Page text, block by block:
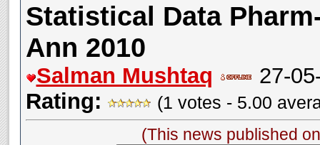
Statistical Data
Ann 2010
Salman Mushtaq
27-
Rating:
(1 votes - 5.00
(This news published